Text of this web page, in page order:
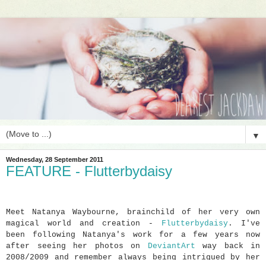
▼
Wednesday, 28 September 2011
FEATURE - Flutterbydaisy
Meet Natanya Waybourne, brainchild of her very own
magical world and creation - Flutterbydaisy . I've
been following Natanya's work for a few years now
after seeing her photos on DeviantArt way back in
2008/2009 and remember always being intrigued by her